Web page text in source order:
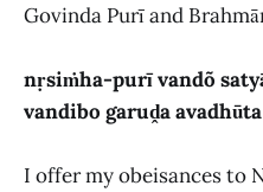
Govinda Purī and
nṛsiṁha-purī vandõ
vandibo garuḓa
I offer my obeisances to